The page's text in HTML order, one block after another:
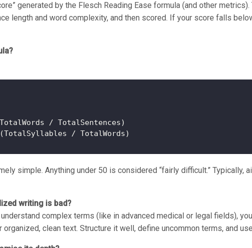
generated by the Flesch Reading Ease formula (and other
length and word complexity, and then scored. If your score falls
/ TotalSentences)
simple. Anything under 50 is considered “fairly difficult.” Typically,
writing is bad?
complex terms (like in advanced medical or legal fields),
clean text. Structure it well, define uncommon terms, and